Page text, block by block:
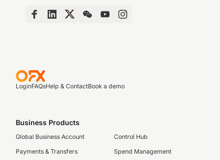
LoginFAQsHelp & ContactBook a demo
Business Products
Global Business Account
Payments & Transfers
Control Hub
Spend Management